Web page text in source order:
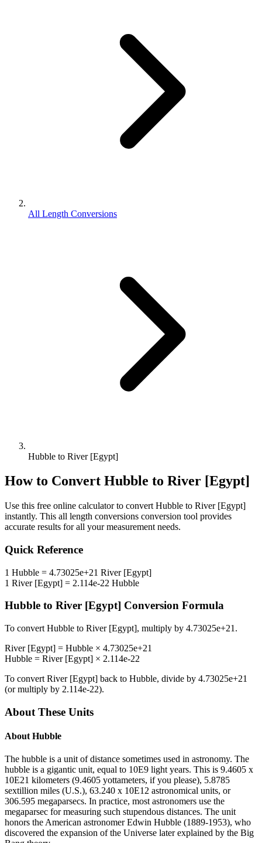
All Length Conversions
Hubble to River [Egypt]
How to Convert Hubble to River [Egypt]
Use this free online calculator to convert Hubble to River [Egypt]
instantly. This all length conversions conversion tool provides
accurate results for all your measurement needs.
Quick Reference
1 Hubble = 4.73025e+21 River [Egypt]
1 River [Egypt] = 2.114e-22 Hubble
Hubble to River [Egypt] Conversion Formula
To convert Hubble to River [Egypt], multiply by 4.73025e+21 .
River [Egypt] = Hubble × 4.73025e+21
Hubble = River [Egypt] × 2.114e-22
To convert River [Egypt] back to Hubble, divide by 4.73025e+21
(or multiply by 2.114e-22).
About These Units
About Hubble
The hubble is a unit of distance sometimes used in astronomy. The
hubble is a gigantic unit, equal to 10E9 light years. This is 9.4605 x
10E21 kilometers (9.4605 yottameters, if you please), 5.8785
sextillion miles (U.S.), 63.240 x 10E12 astronomical units, or
306.595 megaparsecs. In practice, most astronomers use the
megaparsec for measuring such stupendous distances. The unit
honors the American astronomer Edwin Hubble (1889-1953), who
discovered the expansion of the Universe later explained by the Big